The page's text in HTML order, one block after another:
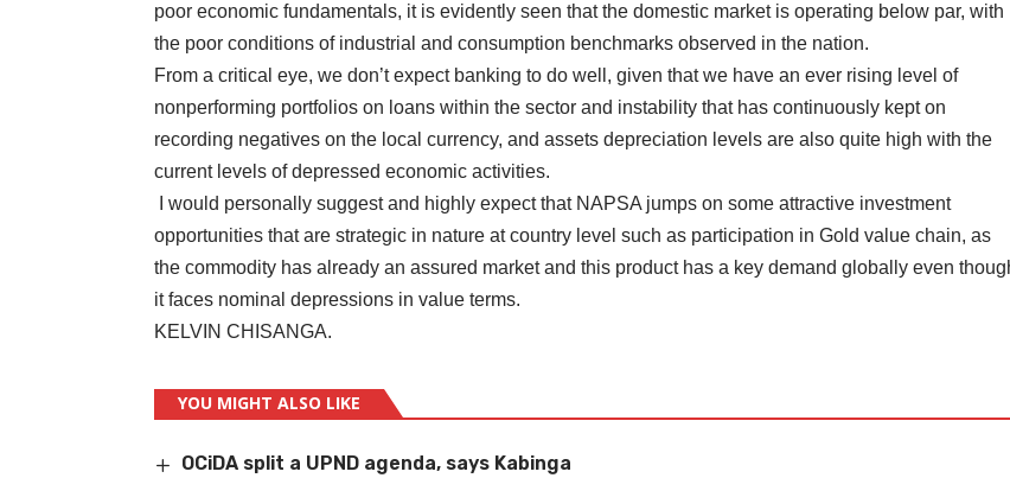
poor economic fundamentals, it is evidently seen that the domestic market is operating below par, with
the poor conditions of industrial and consumption benchmarks observed in the nation.
From a critical eye, we don’t expect banking to do well, given that we have an ever rising level of
nonperforming portfolios on loans within the sector and instability that has continuously kept on
recording negatives on the local currency, and assets depreciation levels are also quite high with the
current levels of depressed economic activities.
I would personally suggest and highly expect that NAPSA jumps on some attractive investment
opportunities that are strategic in nature at country level such as participation in Gold value chain, as
the commodity has already an assured market and this product has a key demand globally even
it faces nominal depressions in value terms.
KELVIN CHISANGA.
YOU MIGHT ALSO LIKE
OCiDA split a UPND agenda, says Kabinga